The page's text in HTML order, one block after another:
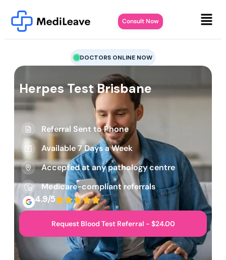
Consult Now
DOCTORS ONLINE NOW
Herpes Test Brisbane
Referral Sent to Phone
Available 7 Days a Week
Accepted at any pathology centre
Medicare-compliant referrals
4.9/5
Request Blood Test Referral - $24.00